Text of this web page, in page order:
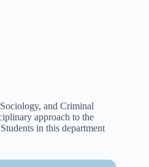
and Criminal
approach to the
in this department